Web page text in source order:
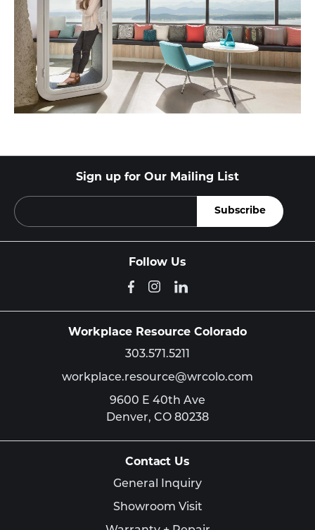
Sign up for Our Mailing List
Follow Us
Workplace Resource Colorado
303.571.5211
workplace.resource@wrcolo.com
9600 E 40th Ave
Denver, CO 80238
Contact Us
General Inquiry
Showroom Visit